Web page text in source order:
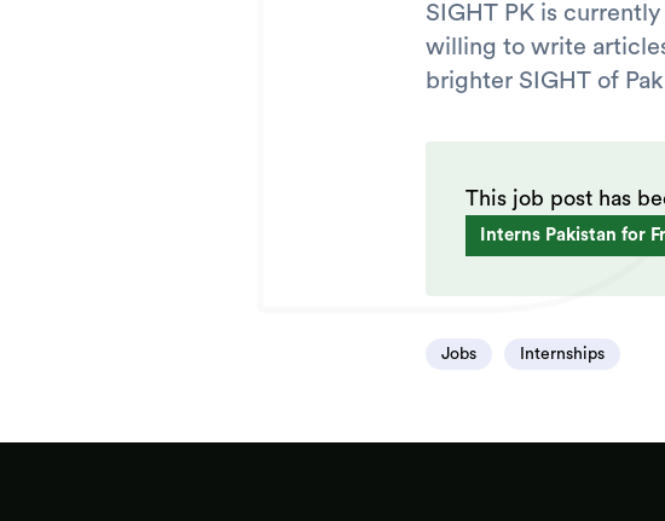
SIGHT PK is
willing to write
brighter SIGHT of
This job post has
Interns Pakistan for
Jobs Internships